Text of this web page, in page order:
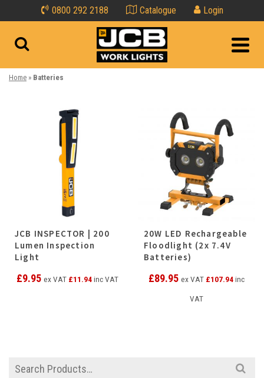
0800 292 2188 Catalogue Login
Home » Batteries
JCB INSPECTOR | 200
Lumen Inspection
Light
£9.95 ex VAT £11.94inc VAT
20W LED Rechargeable
Floodlight (2x 7.4V
Batteries)
£89.95 ex VAT £107.94inc
VAT
Search